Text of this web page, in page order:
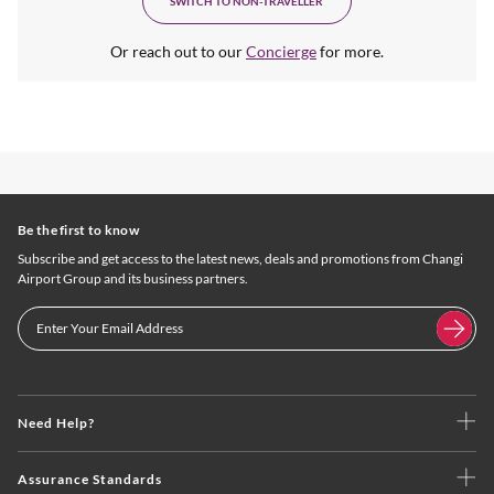
Or reach out to ourConciergefor more.
Need Help?
Assurance Standards
Be the first to know
Subscribe and get access to the latest news, deals and promotions from Changi
Airport Group and its business partners.